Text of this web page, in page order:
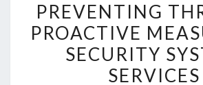
–
PREVENTING
PROACTIVE
SECURITY
SERVICES